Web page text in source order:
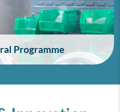
Programme